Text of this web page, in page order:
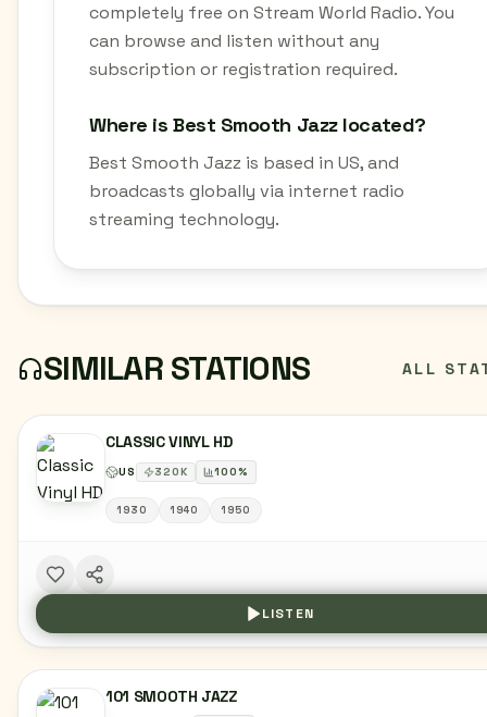
completely free on Stream World Radio. You
can browse and listen without any
subscription or registration required.
Where is Best Smooth Jazz located?
Best Smooth Jazz is based in US, and
broadcasts globally via internet radio
streaming technology.
SIMILAR STATIONS ALL
CLASSIC VINYL HD
US 320K 100%
1930 1940 1950
LISTEN
101 SMOOTH JAZZ